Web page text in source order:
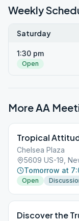
Weekly
Saturday
1:30 pm
Open
More AA
Tropical
Chelsea Plaza
5609 US-19,
Tomorrow at
Open
Discover the